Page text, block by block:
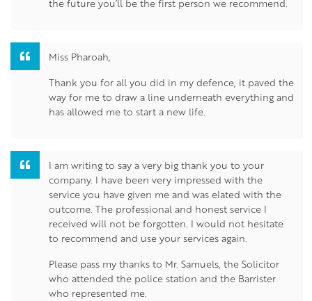
the future you’ll be the first person we recommend.
Miss Pharoah,
Thank you for all you did in my defence, it paved the
way for me to draw a line underneath everything and
has allowed me to start a new life.
I am writing to say a very big thank you to your
company. I have been very impressed with the
service you have given me and was elated with the
outcome. The professional and honest service I
received will not be forgotten. I would not hesitate
to recommend and use your services again.
Please pass my thanks to Mr. Samuels, the Solicitor
who attended the police station and the Barrister
who represented me.